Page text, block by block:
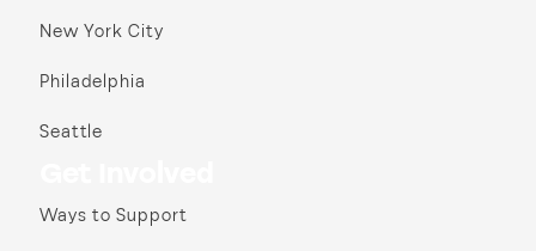
New York City
Philadelphia
Seattle
Ways to Support